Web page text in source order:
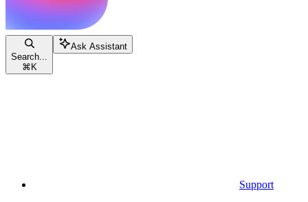
Search...
⌘ K
Ask Assistant
Support